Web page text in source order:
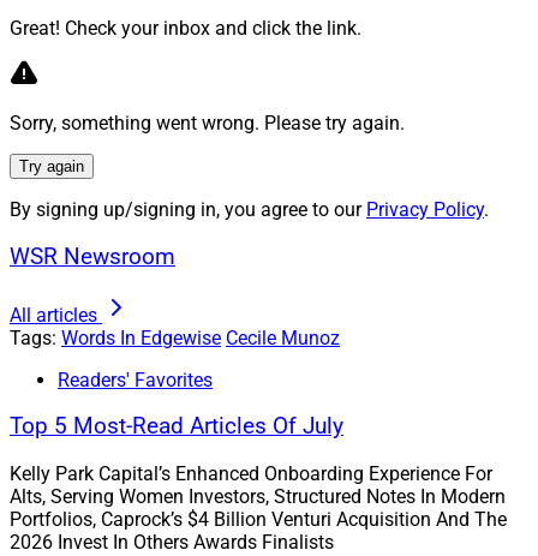
recorded just this past July when, according to the U.S.
from ages 30 to 45. By the end of that same month,
there were 10.9 million open positions nationwide. They
have resigned to change – and so must the industry.
Based on this context, the question that must be
this: How can firms adopt change to reduce the gap
between purpose and values in order to attract, engage,
and retain top talent in a tight labor market?
Or perhaps more simply, how do firms elevate their
organizations by unlocking each employee’s value as a
“whole human”?
Great! Check your inbox and click the link.
Sorry, something went wrong. Please try again.
Try again
By signing up/signing in, you agree to our Privacy Policy.
WSR Newsroom
All articles
Tags: Words In Edgewise Cecile Munoz
Readers' Favorites
Top 5 Most-Read Articles Of July
Kelly Park Capital’s Enhanced Onboarding Experience For
Alts, Serving Women Investors, Structured Notes In Modern
Portfolios, Caprock’s $4 Billion Venturi Acquisition And The
2026 Invest In Others Awards Finalists